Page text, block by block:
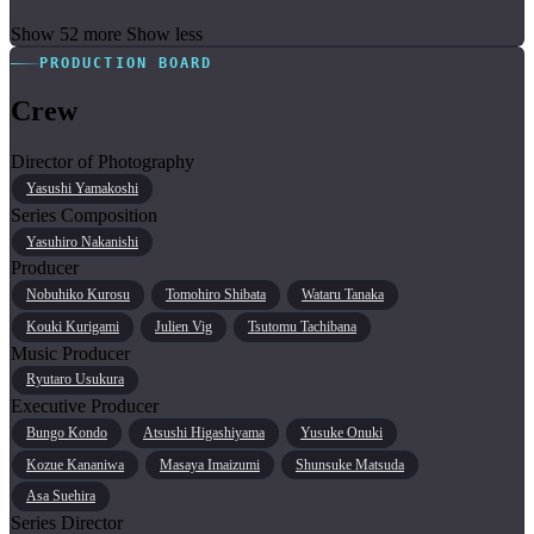
Show 52 more Show less
PRODUCTION BOARD
Crew
Director of Photography
Yasushi Yamakoshi
Series Composition
Yasuhiro Nakanishi
Producer
Nobuhiko Kurosu Tomohiro Shibata
Wataru Tanaka
Kouki Kurigami
Julien Vig Tsutomu Tachibana
Music Producer
Ryutaro Usukura
Executive Producer
Bungo Kondo Atsushi Higashiyama
Yusuke Onuki
Kozue Kananiwa
Masaya Imaizumi
Shunsuke Matsuda
Asa Suehira
Series Director